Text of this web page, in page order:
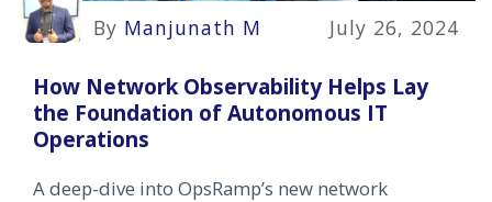
By Manjunath M July 26, 2024
How Network Observability Helps Lay
the Foundation of Autonomous IT
Operations
A deep-dive into OpsRamp’s new network